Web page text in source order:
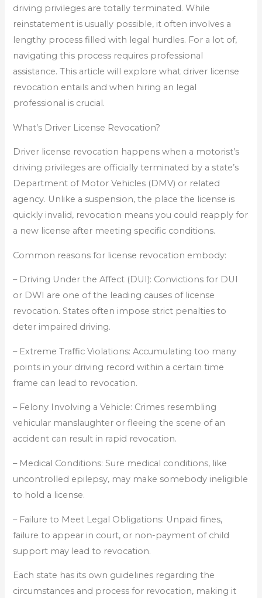
driving privileges are totally terminated. While
reinstatement is usually possible, it often involves a
lengthy process filled with legal hurdles. For a lot of,
navigating this process requires professional
assistance. This article will explore what driver license
revocation entails and when hiring an legal
professional is crucial.
What’s Driver License Revocation?
Driver license revocation happens when a motorist’s
driving privileges are officially terminated by a state’s
Department of Motor Vehicles (DMV) or related
agency. Unlike a suspension, the place the license is
quickly invalid, revocation means you could reapply for
a new license after meeting specific conditions.
Common reasons for license revocation embody:
– Driving Under the Affect (DUI): Convictions for DUI
or DWI are one of the leading causes of license
revocation. States often impose strict penalties to
deter impaired driving.
– Extreme Traffic Violations: Accumulating too many
points in your driving record within a certain time
frame can lead to revocation.
– Felony Involving a Vehicle: Crimes resembling
vehicular manslaughter or fleeing the scene of an
accident can result in rapid revocation.
– Medical Conditions: Sure medical conditions, like
uncontrolled epilepsy, may make somebody ineligible
to hold a license.
– Failure to Meet Legal Obligations: Unpaid fines,
failure to appear in court, or non-payment of child
support may lead to revocation.
Each state has its own guidelines regarding the
circumstances and process for revocation, making it